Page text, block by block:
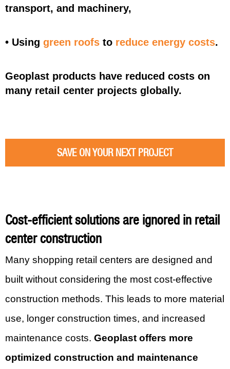
transport, and machinery,
• Using green roofs to reduce energy costs.
Geoplast products have reduced costs on
many retail center projects globally.
SAVE ON YOUR NEXT PROJECT
Cost-efficient solutions are ignored in retail
center construction
Many shopping retail centers are designed and
built without considering the most cost-effective
construction methods. This leads to more material
use, longer construction times, and increased
maintenance costs. Geoplast offers more
optimized construction and maintenance